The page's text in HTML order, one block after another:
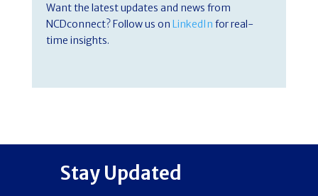
Want the latest updates and news from
NCDconnect? Follow us on LinkedIn for real-
time insights.
Stay Updated